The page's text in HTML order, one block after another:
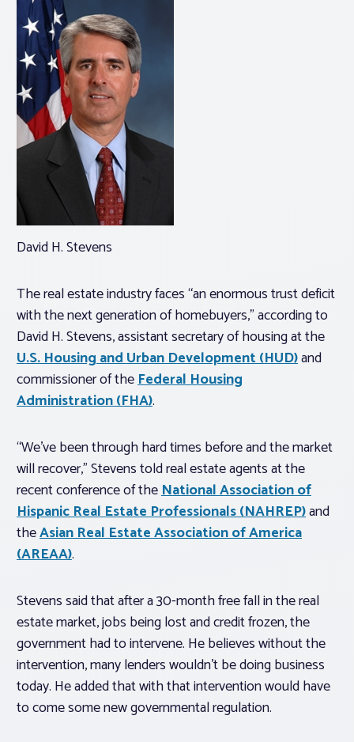
David H. Stevens
The real estate industry faces “an enormous trust deficit
with the next generation of homebuyers,” according to
David H. Stevens, assistant secretary of housing at the
U.S. Housing and Urban Development (HUD)and
commissioner of theFederal Housing
Administration (FHA).
“We’ve been through hard times before and the market
will recover,” Stevens told real estate agents at the
recent conference of theNational Association of
Hispanic Real Estate Professionals (NAHREP)and
theAsian Real Estate Association of America
(AREAA).
Stevens said that after a 30-month free fall in the real
estate market, jobs being lost and credit frozen, the
government had to intervene. He believes without the
intervention, many lenders wouldn’t be doing business
today. He added that with that intervention would have
to come some new governmental regulation.